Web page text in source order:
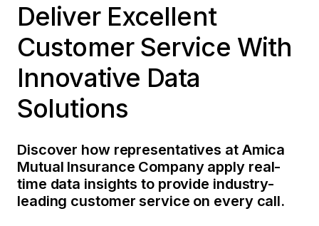
Deliver Excellent
Customer Service With
Innovative Data
Solutions
Discover how representatives at Amica
Mutual Insurance Company apply real-
time data insights to provide industry-
leading customer service on every call.